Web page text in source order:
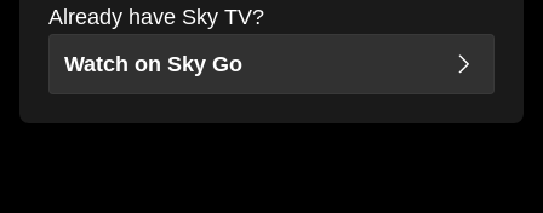
Already have Sky TV?
Watch on Sky Go